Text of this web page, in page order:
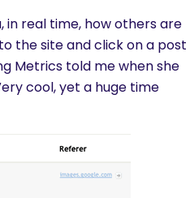
in real time, how others are
the site and click on a post
Metrics told me when she
cool, yet a huge time